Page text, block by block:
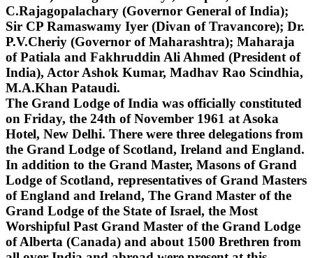
C.Rajagopalachary (Governor General of India);
Sir CP Ramaswamy Iyer (Divan of Travancore); Dr.
P.V.Cheriy (Governor of Maharashtra); Maharaja
of Patiala and Fakhruddin Ali Ahmed (President of
India), Actor Ashok Kumar, Madhav Rao Scindhia,
M.A.Khan Pataudi.
The Grand Lodge of India was officially constituted
on Friday, the 24th of November 1961 at Asoka
Hotel, New Delhi. There were three delegations from
the Grand Lodge of Scotland, Ireland and England.
In addition to the Grand Master, Masons of Grand
Lodge of Scotland, representatives of Grand Masters
of England and Ireland, The Grand Master of the
Grand Lodge of the State of Israel, the Most
Worshipful Past Grand Master of the Grand Lodge
of Alberta (Canada) and about 1500 Brethren from